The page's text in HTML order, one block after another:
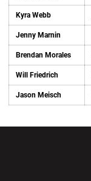
Kyra Webb
Jenny Marnin
Brendan Morales
Will Friedrich
Jason Meisch